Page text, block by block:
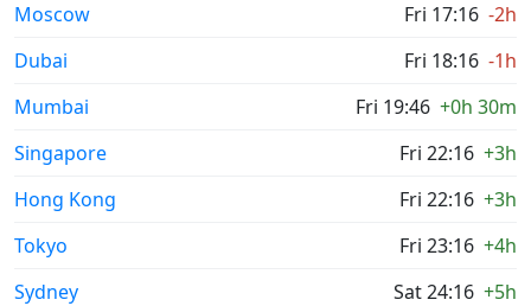
Moscow
Fri 17:16 -2h
Dubai
Fri 18:16 -1h
Mumbai
Fri 19:46 +0h 30m
Singapore
Fri 22:16 +3h
Hong Kong
Fri 22:16 +3h
Tokyo
Fri 23:16 +4h
Sydney
Sat 24:16 +5h